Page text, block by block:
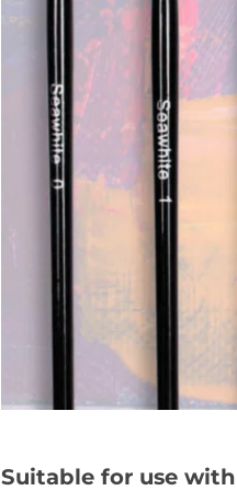
Suitable for use